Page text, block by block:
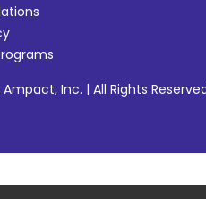
Inc. | All Rights